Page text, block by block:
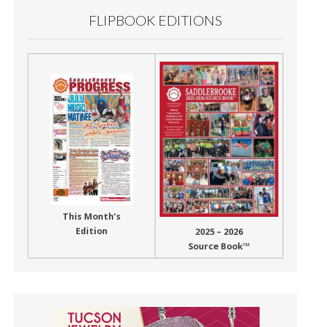
FLIPBOOK EDITIONS
This Month’s
Edition
2025 – 2026
Source Book™